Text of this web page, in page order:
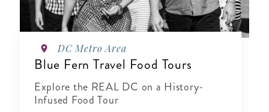
DC Metro Area
Blue Fern Travel Food Tours
Explore the REAL DC on a History-
Infused Food Tour